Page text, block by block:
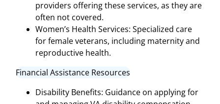
providers offering these services, as they are
often not covered.
Women’s Health Services: Specialized care
for female veterans, including maternity and
reproductive health.
Financial Assistance Resources
Disability Benefits: Guidance on applying for